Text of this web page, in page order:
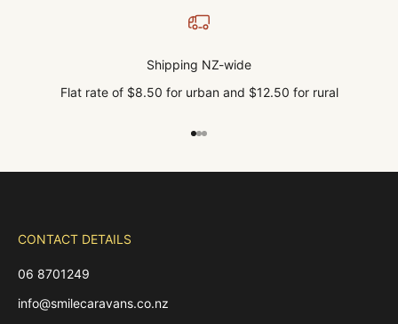
Shipping NZ-wide
Flat rate of $8.50 for urban and $12.50 for rural
Go to item 1
Go to item 2
Go to item 3
CONTACT DETAILS
06 8701249
info@smilecaravans.co.nz